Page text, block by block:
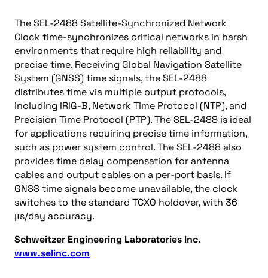
The SEL-2488 Satellite-Synchronized Network
Clock time-synchronizes critical networks in harsh
environments that require high reliability and
precise time. Receiving Global Navigation Satellite
System (GNSS) time signals, the SEL-2488
distributes time via multiple output protocols,
including IRIG-B, Network Time Protocol (NTP), and
Precision Time Protocol (PTP). The SEL-2488 is ideal
for applications requiring precise time information,
such as power system control. The SEL-2488 also
provides time delay compensation for antenna
cables and output cables on a per-port basis. If
GNSS time signals become unavailable, the clock
switches to the standard TCXO holdover, with 36
μs/day accuracy.
Schweitzer Engineering Laboratories Inc.
www.selinc.com